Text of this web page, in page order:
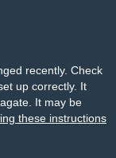
recently. Check
up correctly. It
It may be
these instructions